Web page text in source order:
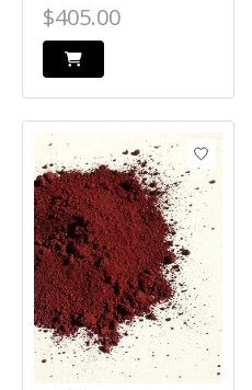
$405.00